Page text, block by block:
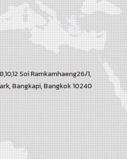
Soi Ramkamhaeng26/1,
Bangkapi, Bangkok 10240